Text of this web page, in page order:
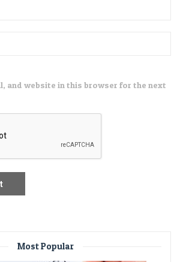
and website in this browser for the next
Most Popular